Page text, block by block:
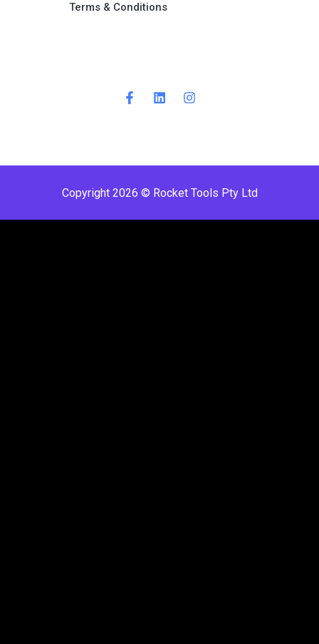
Terms & Conditions ​
Copyright 2026 © Rocket Tools Pty Ltd